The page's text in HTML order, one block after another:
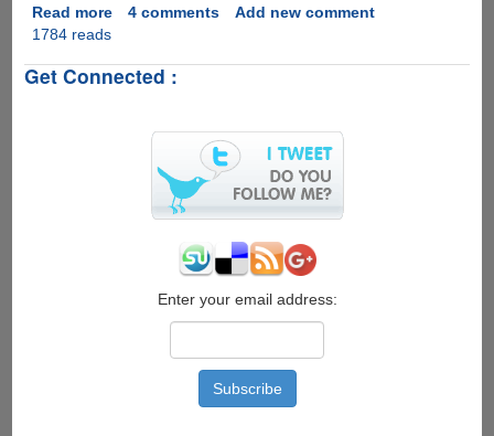
Read moreabout
Retrieve
WhatsApp
4 comments
Add new comment
1784 reads
Get Connected :
Enter your email address: